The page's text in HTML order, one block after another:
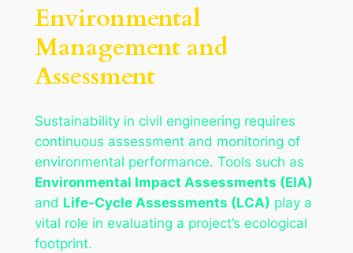
Environmental
Management and
Assessment
Sustainability in civil engineering requires
continuous assessment and monitoring of
environmental performance. Tools such as
Environmental Impact Assessments (EIA)
and Life-Cycle Assessments (LCA) play a
vital role in evaluating a project’s ecological
footprint.